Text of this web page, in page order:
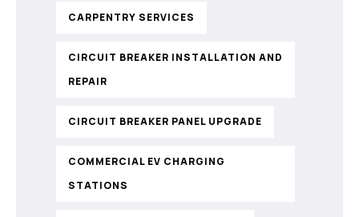
CARPENTRY SERVICES
CIRCUIT BREAKER INSTALLATION AND
REPAIR
CIRCUIT BREAKER PANEL UPGRADE
COMMERCIAL EV CHARGING
STATIONS